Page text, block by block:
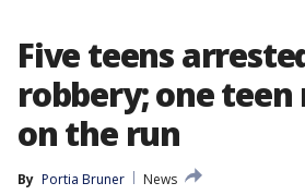
Five teens
robbery; one
on the run
By Portia Bruner
News